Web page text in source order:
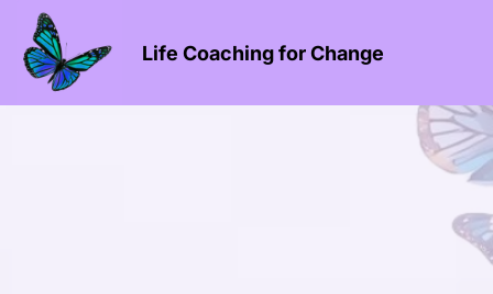
Life Coaching for Change